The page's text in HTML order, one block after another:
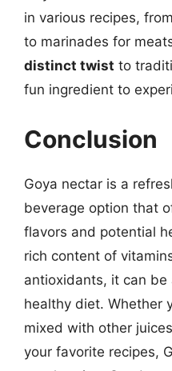
in various recipes,
to marinades for
distinct twist to
fun ingredient to
Conclusion
Goya nectar is a
beverage option that
flavors and potential
rich content of
antioxidants, it can
healthy diet. Whether
mixed with other
your favorite recipes,